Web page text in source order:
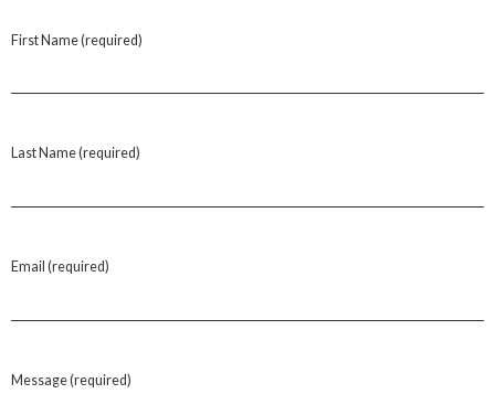
First Name (required)
Last Name (required)
Email (required)
Message (required)